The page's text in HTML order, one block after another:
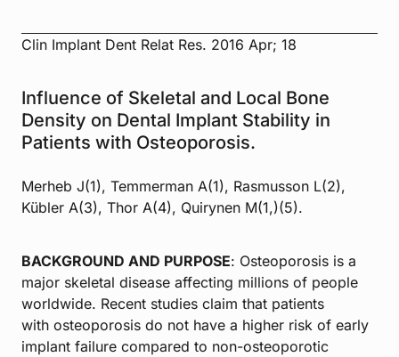
Clin Implant Dent Relat Res. 2016 Apr; 18
Influence of Skeletal and Local Bone
Density on Dental Implant Stability in
Patients with Osteoporosis.
Merheb J(1), Temmerman A(1), Rasmusson L(2),
Kübler A(3), Thor A(4), Quirynen M(1,)(5).
BACKGROUND AND PURPOSE: Osteoporosis is a
major skeletal disease affecting millions of people
worldwide. Recent studies claim that patients
with osteoporosis do not have a higher risk of early
implant failure compared to non-osteoporotic